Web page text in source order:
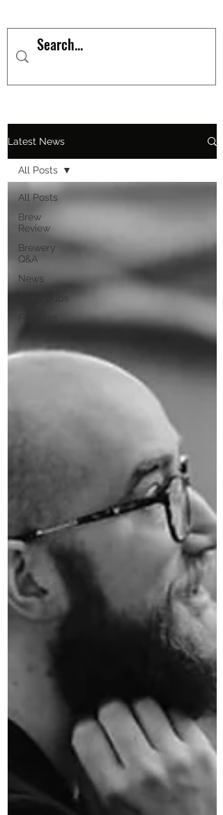
Latest News
All Posts
Brew
Review
Brewery
Q&A
News
All Posts